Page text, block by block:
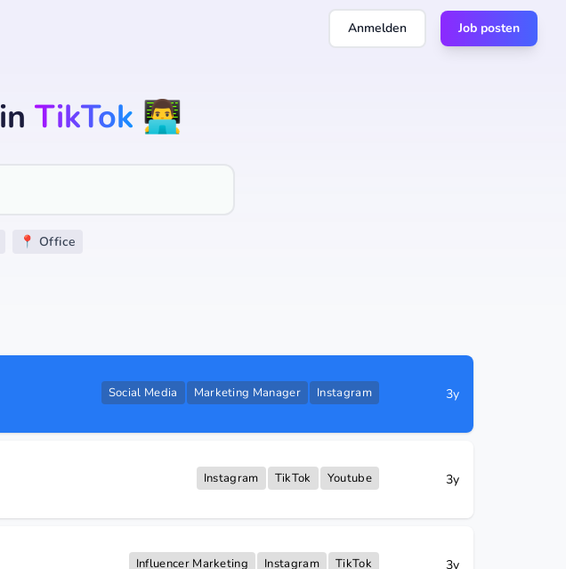
Anmelden Job posten
in TikTok 👨‍💻
📍 Office
Social Media Marketing Manager Instagram 3y
Instagram TikTok Youtube 3y
Influencer Marketing Instagram TikTok 3y